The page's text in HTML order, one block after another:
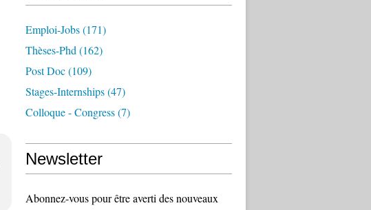
Emploi-Jobs(171)
Thèses-Phd (162)
Post Doc(109)
Stages-Internships(47)
Colloque - Congress(7)
Newsletter
Abonnez-vous pour être averti des nouveaux